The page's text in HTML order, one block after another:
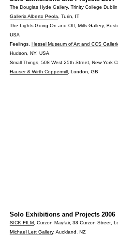
The Douglas Hyde Gallery, Trinity College
Galleria Alberto Peola , Turin, IT
The Lights Going On and Off, Mills Gallery,
USA
Feelings, Hessel Museum of Art and CCS
Hudson, NY, USA
Small Things, 508 West 25th Street, New York
Hauser & Wirth Coppermill , London, GB
Solo Exhibitions and Projects 2006
SICK FILM , Curzon Mayfair, 38 Curzon Street,
Michael Lett Gallery, Auckland, NZ